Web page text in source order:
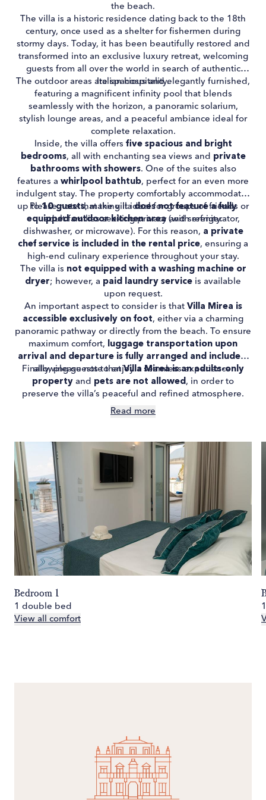
the beach.
The villa is a historic residence dating back to the 18th
century, once used as a shelter for fishermen during
stormy days. Today, it has been beautifully restored and
transformed into an exclusive luxury retreat, welcoming
guests from all over the world in search of authentic
Italian hospitality.
The outdoor areas are spacious and elegantly furnished,
featuring a magnificent infinity pool that blends
seamlessly with the horizon, a panoramic solarium,
stylish lounge areas, and a peaceful ambiance ideal for
complete relaxation.
Inside, the villa offers five spacious and bright
bedrooms, all with enchanting sea views and private
bathrooms with showers. One of the suites also
features a whirlpool bathtub, perfect for an even more
indulgent stay. The property comfortably accommodates
up to10 guests, making it ideal for groups of friends or
adult families seeking privacy and serenity.
Please note that the villadoes not feature a fully
equipped outdoor kitchen area(with refrigerator,
dishwasher, or microwave). For this reason, a private
chef service is included in the rental price, ensuring a
high-end culinary experience throughout your stay.
The villa is not equipped with a washing machine or
dryer; however, a paid laundry service is available
upon request.
An important aspect to consider is that Villa Mirea is
accessible exclusively on foot, either via a charming
panoramic pathway or directly from the beach. To ensure
maximum comfort, luggage transportation upon
arrival and departure is fully arranged and included,
allowing guests to enjoy a seamless experience.
Finally, please note thatVilla Mirea is an adults-only
property and pets are not allowed, in order to
preserve the villa’s peaceful and refined atmosphere.
Read more
Bedroom 1
1 double bed
View all comfort